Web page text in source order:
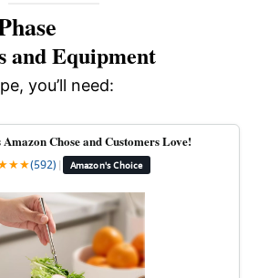
and Equipment
you’ll need:
Chose and Customers Love!
★★(592) | Amazon's Choice